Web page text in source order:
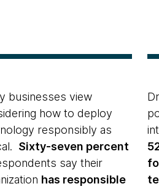
businesses view
how to deploy
responsibly as
Sixty-seven percent
say their
has responsible